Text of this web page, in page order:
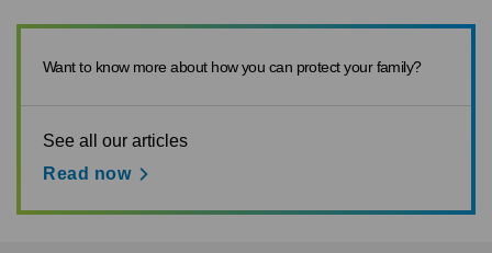
Want to know more about how you can protect your family?
See all our articles
Read now